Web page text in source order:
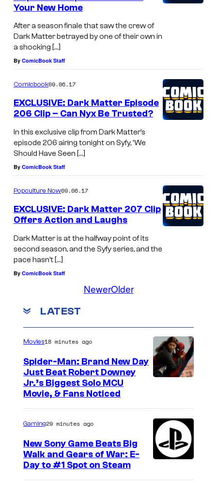
Your New Home
After a season finale that saw the crew of
Dark Matter betrayed by one of their own in
a shocking […]
By ComicBook Staff
Comicbook09.06.17
EXCLUSIVE: Dark Matter Episode
206 Clip – Can Nyx Be Trusted?
In this exclusive clip from Dark Matter’s
episode 206 airing tonight on Syfy, ‘We
Should Have Seen […]
By ComicBook Staff
Popculture Now09.06.17
EXCLUSIVE: Dark Matter 207 Clip
Offers Action and Laughs
Dark Matter is at the halfway point of its
second season, and the Syfy series, and the
pace hasn’t […]
By ComicBook Staff
NewerOlder
LATEST
Movies18 minutes ago
Spider-Man: Brand New Day
Just Beat Robert Downey
Jr.’s Biggest Solo MCU
Movie, & Fans Noticed
Gaming29 minutes ago
New Sony Game Beats Big
Walk and Gears of War: E-
Day to #1 Spot on Steam